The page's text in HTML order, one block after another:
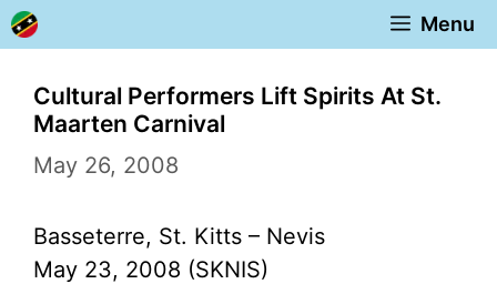
Skip
to
content
Menu
Cultural Performers Lift Spirits At St.
Maarten Carnival
May 26, 2008
Basseterre, St. Kitts – Nevis
May 23, 2008 (SKNIS)